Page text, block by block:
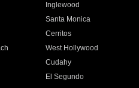
Inglewood
Santa Monica
Cerritos
West Hollywood
Cudahy
El Segundo